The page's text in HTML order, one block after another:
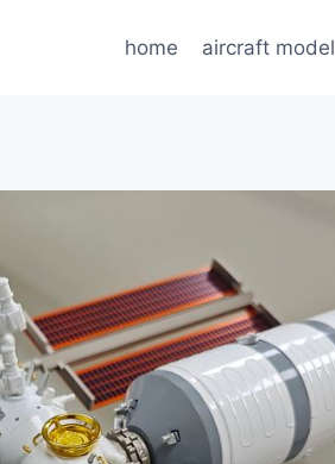
home aircraft model